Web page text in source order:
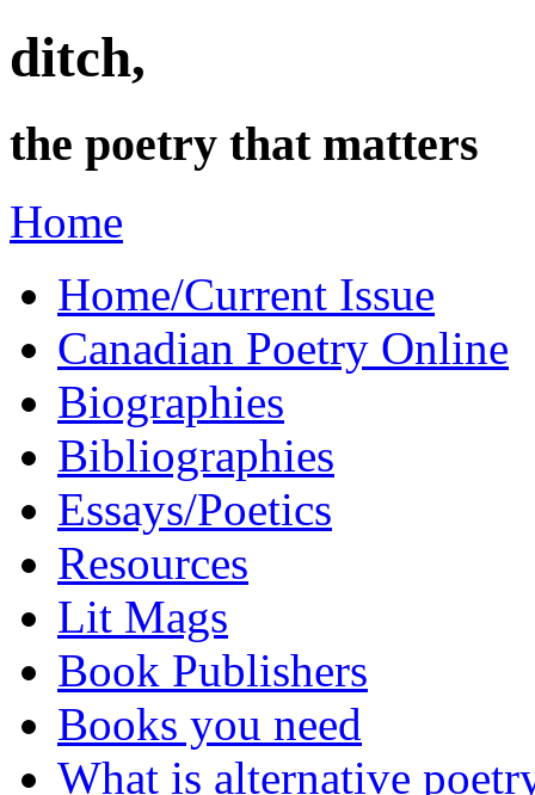
ditch,
the poetry that matters
Home
Home/Current Issue
Canadian Poetry Online
Biographies
Bibliographies
Essays/Poetics
Resources
Lit Mags
Book Publishers
Books you need
What is alternative